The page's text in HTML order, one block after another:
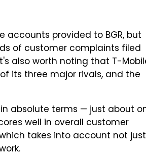
provided to BGR, but
of customer complaints filed
also worth noting that T-
its three major rivals, and the
absolute terms — just about
well in overall customer
takes into account not just